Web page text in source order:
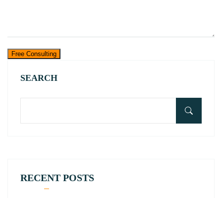
Free Consulting
SEARCH
RECENT POSTS